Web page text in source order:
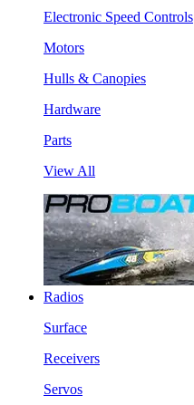
Electronic Speed Controls
Motors
Hulls & Canopies
Hardware
Parts
View All
Radios
Surface
Receivers
Servos